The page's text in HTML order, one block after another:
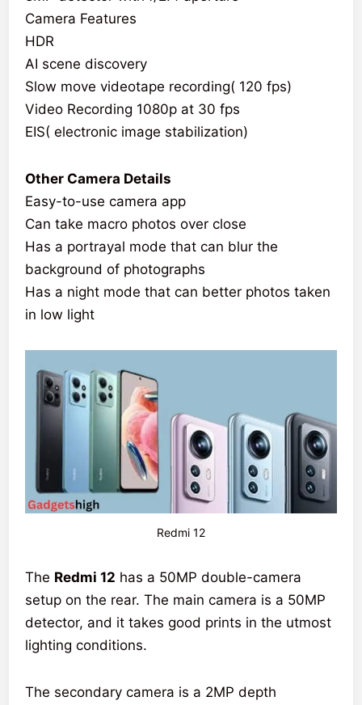
Camera Features
HDR
AI scene discovery
Slow move videotape recording( 120 fps)
Video Recording 1080p at 30 fps
EIS( electronic image stabilization)
Other Camera Details
Easy-to-use camera app
Can take macro photos over close
Has a portrayal mode that can blur the
background of photographs
Has a night mode that can better photos taken
in low light
Redmi 12
The Redmi 12 has a 50MP double-camera
setup on the rear. The main camera is a 50MP
detector, and it takes good prints in the utmost
lighting conditions.
The secondary camera is a 2MP depth